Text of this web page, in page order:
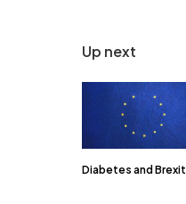
Up next
Diabetes and Brexit